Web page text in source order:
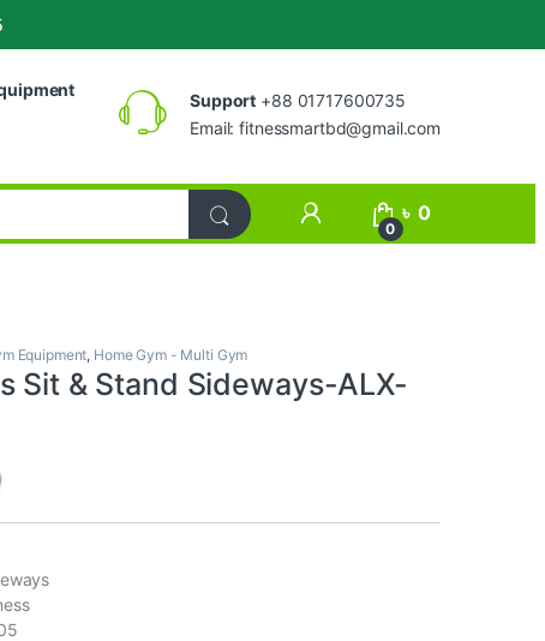
Support +88 01717600735
Email:fitnessmartbd@gmail.com
My Account
0
৳ 0
Equipment, Home Gym - Multi Gym
Sit & Stand Sideways-ALX-